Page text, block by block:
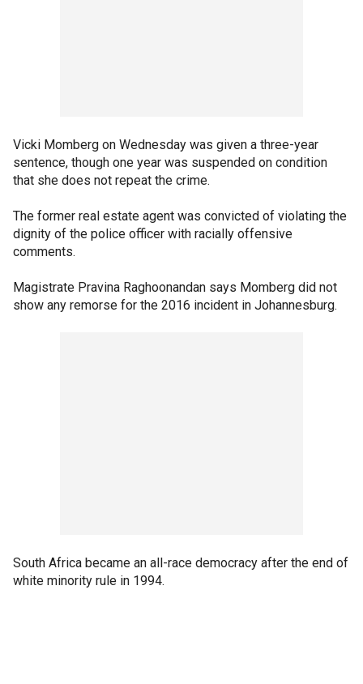
Vicki Momberg on Wednesday was given a three-year
sentence, though one year was suspended on condition
that she does not repeat the crime.
The former real estate agent was convicted of violating the
dignity of the police officer with racially offensive
comments.
Magistrate Pravina Raghoonandan says Momberg did not
show any remorse for the 2016 incident in Johannesburg.
South Africa became an all-race democracy after the end of
white minority rule in 1994.